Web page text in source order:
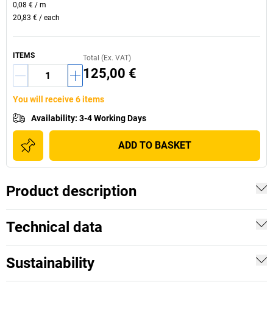
0,08 € / m
20,83 € / each
ITEMS Total (Ex. VAT)
125,00 €
You will receive 6 items
Availability: 3-4 Working Days
ADD TO BASKET
Product description
Technical data
Sustainability